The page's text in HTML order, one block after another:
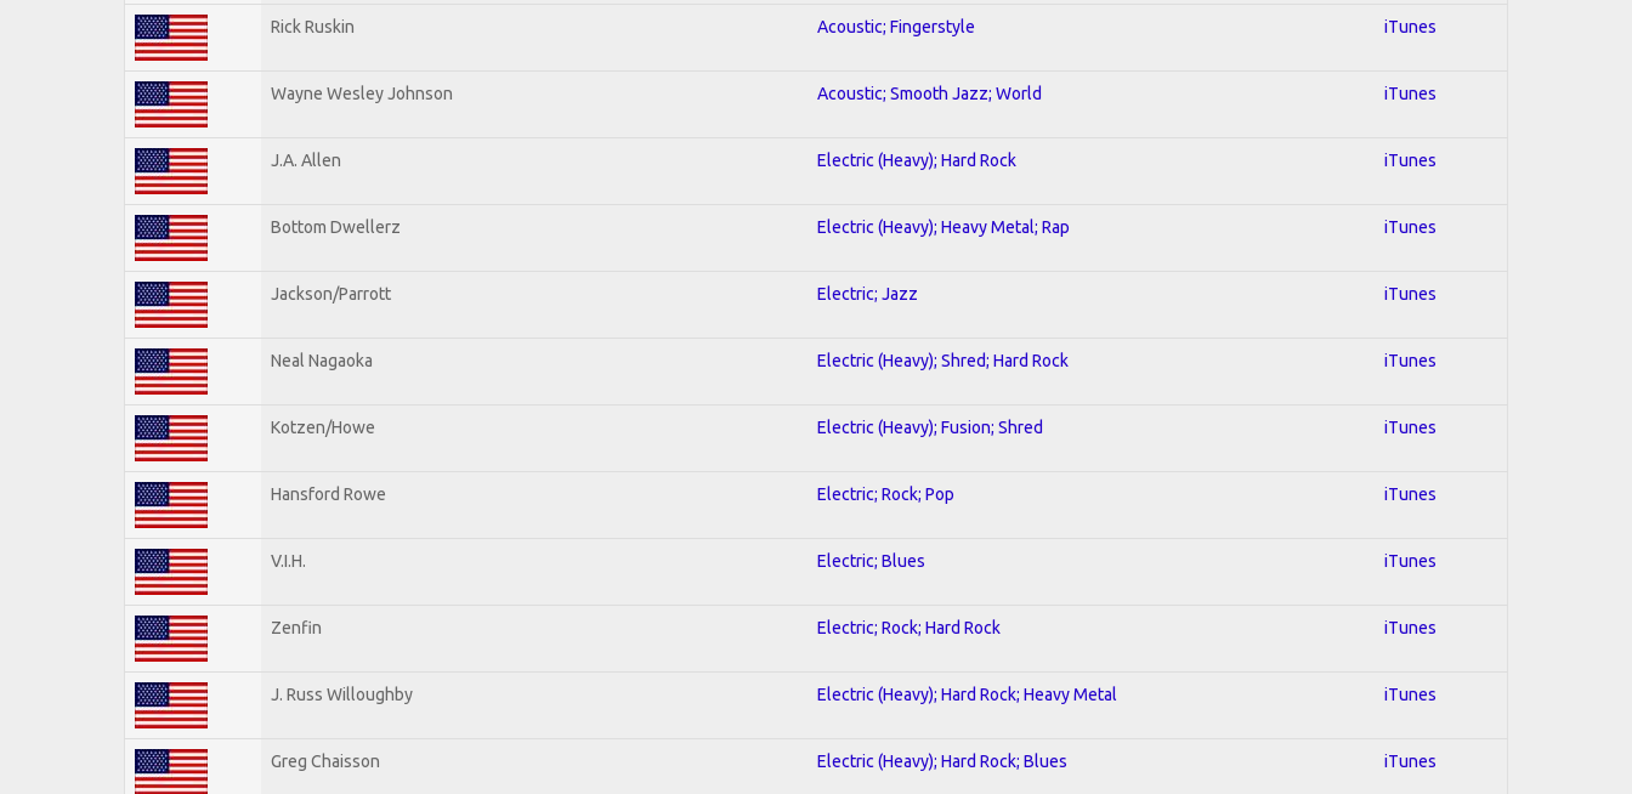
Rick Ruskin Acoustic; Fingerstyle iTunes
Wayne Wesley Johnson Acoustic; Smooth Jazz; World iTunes
J.A. Allen Electric (Heavy); Hard Rock iTunes
Bottom Dwellerz Electric (Heavy); Heavy Metal; Rap iTunes
Jackson/Parrott Electric; Jazz iTunes
Neal Nagaoka Electric (Heavy); Shred; Hard Rock iTunes
Kotzen/Howe Electric (Heavy); Fusion; Shred iTunes
Hansford Rowe Electric; Rock; Pop iTunes
V.I.H. Electric; Blues iTunes
Zenfin Electric; Rock; Hard Rock iTunes
J. Russ Willoughby Electric (Heavy); Hard Rock; Heavy Metal iTunes
Greg Chaisson Electric (Heavy); Hard Rock; Blues iTunes